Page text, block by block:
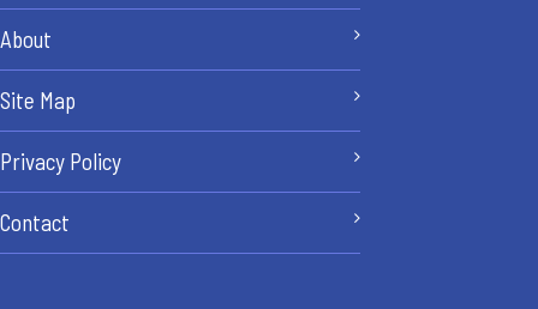
About
Site Map
Privacy Policy
Contact